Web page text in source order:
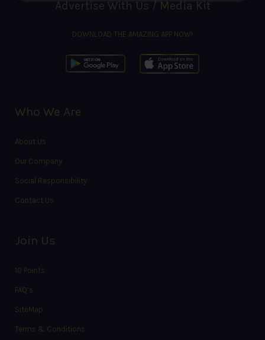
Advertise With Us / Media Kit
DOWNLOAD THE AMAZING APP NOW!
Who We Are
About Us
Our Company
Social Responsibility
Contact Us
Join Us
10 Points
FAQ’s
SiteMap
Terms & Conditions